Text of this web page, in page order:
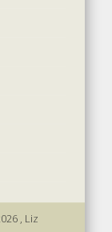
, Liz